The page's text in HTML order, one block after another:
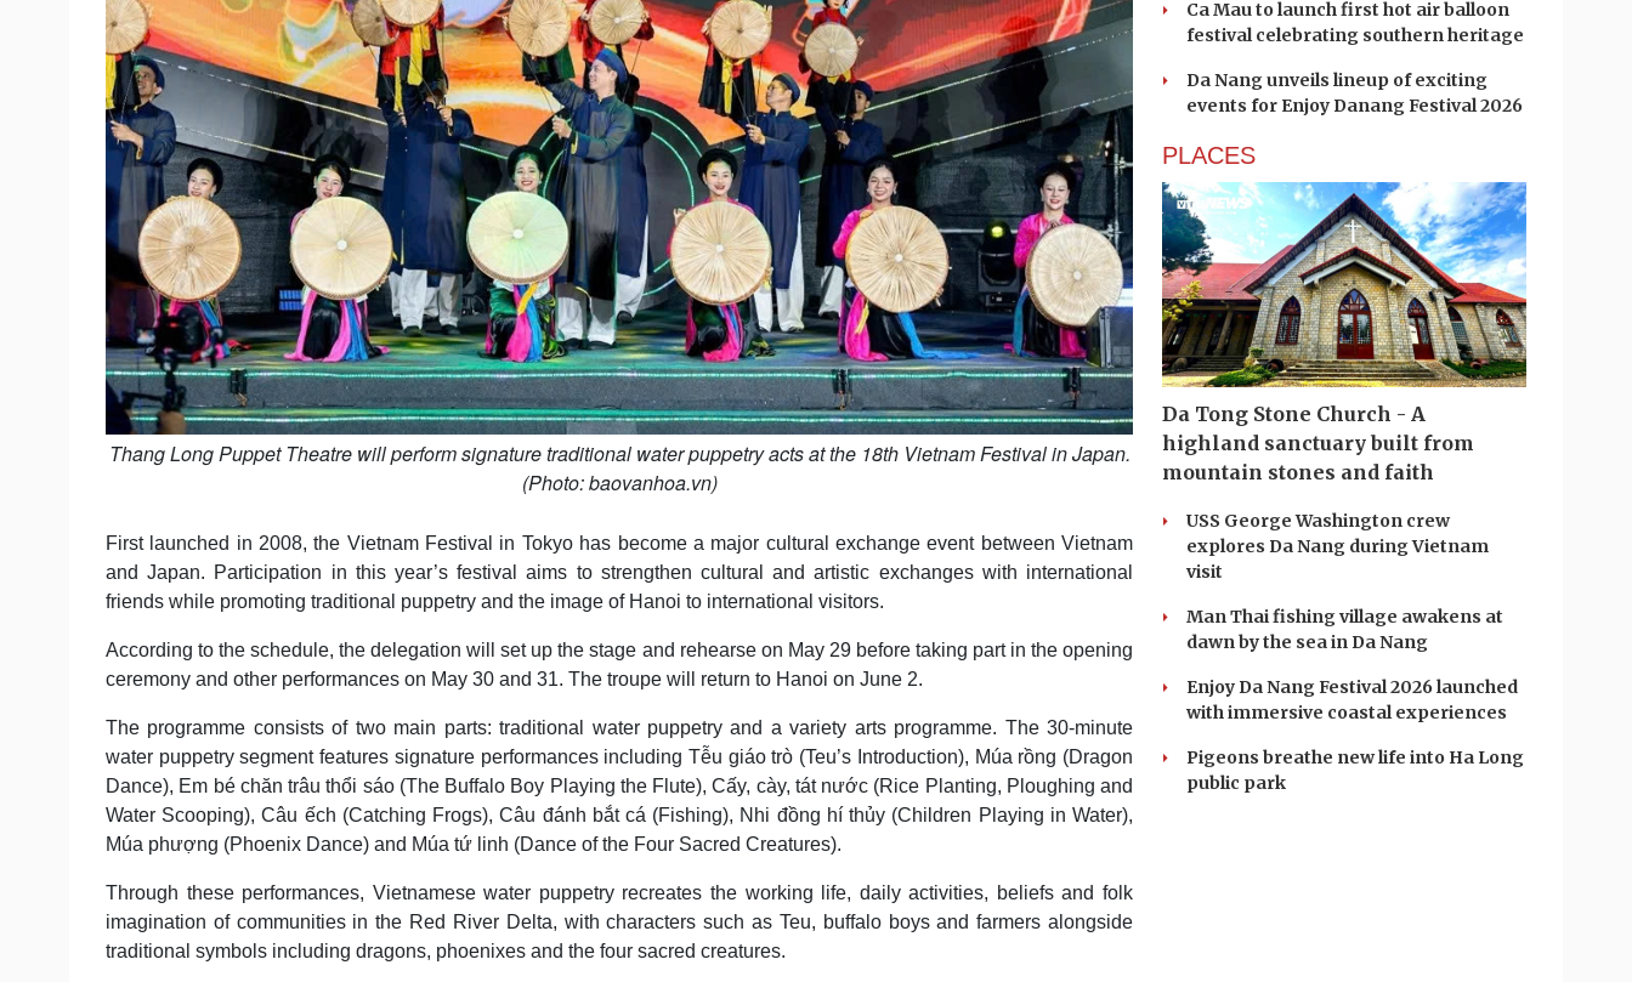
Thang Long Puppet Theatre will perform signature traditional water puppetry acts at the 18th Vietnam Festival in Japan.
(Photo: baovanhoa.vn)
First launched in 2008, the Vietnam Festival in Tokyo has become a major cultural exchange event between Vietnam
and Japan. Participation in this year’s festival aims to strengthen cultural and artistic exchanges with international
friends while promoting traditional puppetry and the image of Hanoi to international visitors.
According to the schedule, the delegation will set up the stage and rehearse on May 29 before taking part in the opening
ceremony and other performances on May 30 and 31. The troupe will return to Hanoi on June 2.
The programme consists of two main parts: traditional water puppetry and a variety arts programme. The 30-minute
water puppetry segment features signature performances including Tễu giáo trò (Teu’s Introduction), Múa rồng (Dragon
Dance), Em bé chăn trâu thổi sáo (The Buffalo Boy Playing the Flute), Cấy, cày, tát nước (Rice Planting, Ploughing and
Water Scooping), Câu ếch (Catching Frogs), Câu đánh bắt cá (Fishing), Nhi đồng hí thủy (Children Playing in Water),
Múa phượng (Phoenix Dance) and Múa tứ linh (Dance of the Four Sacred Creatures).
Through these performances, Vietnamese water puppetry recreates the working life, daily activities, beliefs and folk
imagination of communities in the Red River Delta, with characters such as Teu, buffalo boys and farmers alongside
traditional symbols including dragons, phoenixes and the four sacred creatures.
Ca Mau to launch first hot air balloon
festival celebrating southern heritage
Da Nang unveils lineup of exciting
events for Enjoy Danang Festival 2026
PLACES
Da Tong Stone Church - A
highland sanctuary built from
mountain stones and faith
USS George Washington crew
explores Da Nang during Vietnam
visit
Man Thai fishing village awakens at
dawn by the sea in Da Nang
Enjoy Da Nang Festival 2026 launched
with immersive coastal experiences
Pigeons breathe new life into Ha Long
public park